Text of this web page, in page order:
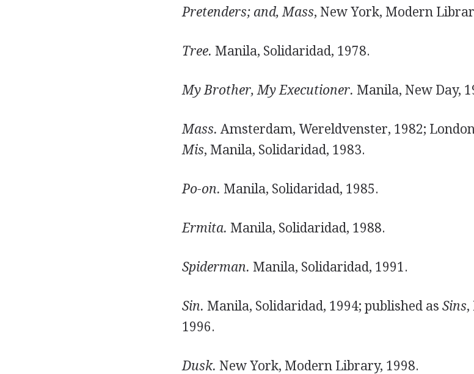
Pretenders; and, Mass, New York, Modern
Tree. Manila, Solidaridad, 1978.
My Brother, My Executioner. Manila, New Day,
Mass. Amsterdam, Wereldvenster, 1982;
Mis, Manila, Solidaridad, 1983.
Po-on. Manila, Solidaridad, 1985.
Ermita. Manila, Solidaridad, 1988.
Spiderman. Manila, Solidaridad, 1991.
Sin. Manila, Solidaridad, 1994; published as Sins,
1996.
Dusk. New York, Modern Library, 1998.